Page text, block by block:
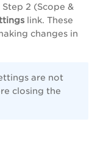
2 (Scope &
link. These
changes in
are not
closing the